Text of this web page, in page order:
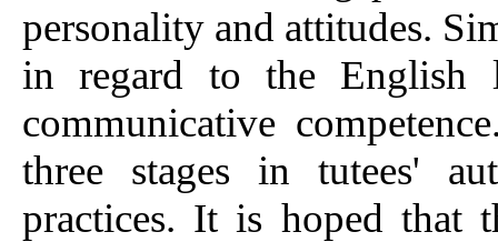
personality and attitudes.
in regard to the English
communicative
three stages in tutees'
practices. It is hoped that